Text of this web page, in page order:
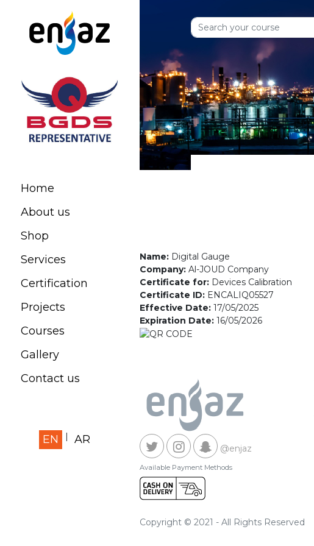
Home
About us
Shop
Services
Certification
Projects
Courses
Gallery
Contact us
EN AR
Name: Digital Gauge
Company: Al-JOUD Company
Certificate for: Devices Calibration
Certificate ID: ENCALIQ05527
Effective Date: 17/05/2025
Expiration Date: 16/05/2026
@enjaz
Available Payment Methods
Copyright © 2021 - All Rights Reserved